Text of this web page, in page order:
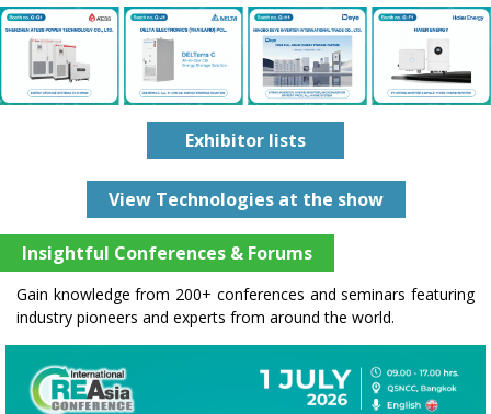
Exhibitor lists
View Technologies at the show
Insightful Conferences & Forums
Gain knowledge from 200+ conferences and seminars featuring
industry pioneers and experts from around the world.